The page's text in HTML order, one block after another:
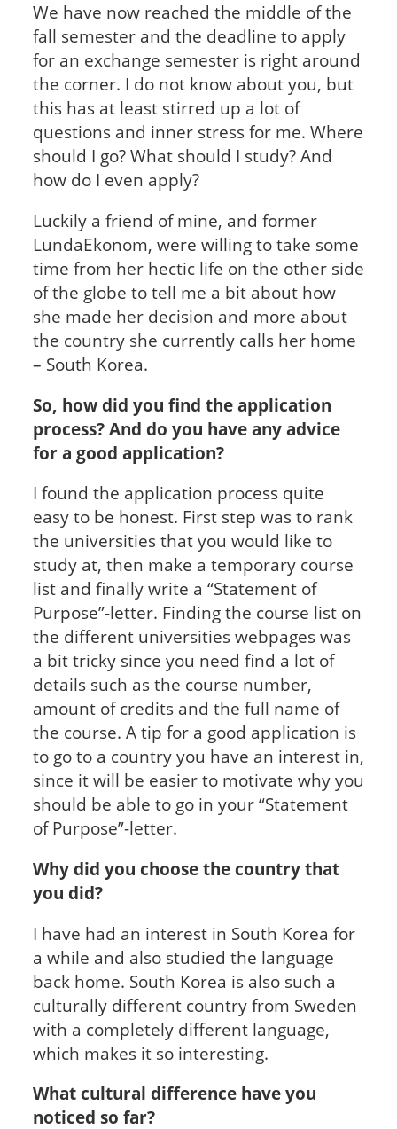
We have now reached the middle of the
fall semester and the deadline to apply
for an exchange semester is right around
the corner. I do not know about you, but
this has at least stirred up a lot of
questions and inner stress for me. Where
should I go? What should I study? And
how do I even apply?
Luckily a friend of mine, and former
LundaEkonom, were willing to take some
time from her hectic life on the other side
of the globe to tell me a bit about how
she made her decision and more about
the country she currently calls her home
– South Korea.
So, how did you find the application
process? And do you have any advice
for a good application?
I found the application process quite
easy to be honest. First step was to rank
the universities that you would like to
study at, then make a temporary course
list and finally write a “Statement of
Purpose”-letter. Finding the course list on
the different universities webpages was
a bit tricky since you need find a lot of
details such as the course number,
amount of credits and the full name of
the course. A tip for a good application is
to go to a country you have an interest in,
since it will be easier to motivate why you
should be able to go in your “Statement
of Purpose”-letter.
Why did you choose the country that
you did?
I have had an interest in South Korea for
a while and also studied the language
back home. South Korea is also such a
culturally different country from Sweden
with a completely different language,
which makes it so interesting.
What cultural difference have you
noticed so far?